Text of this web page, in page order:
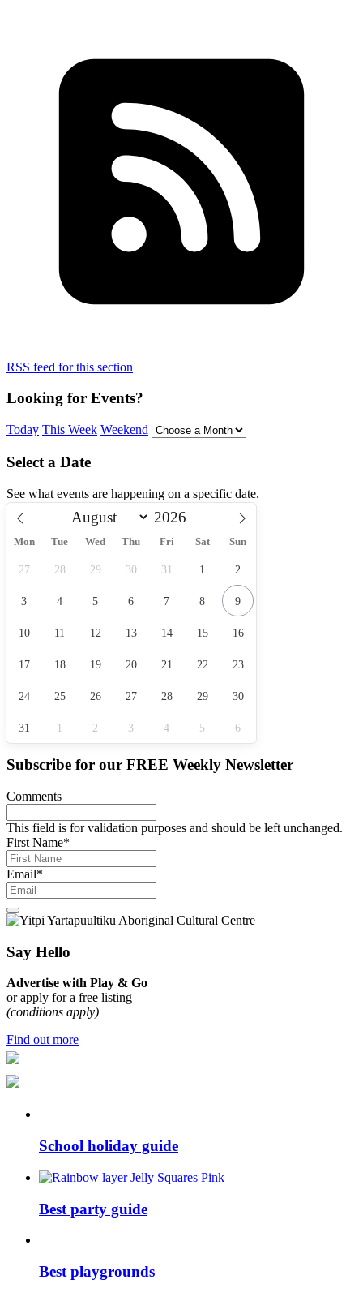
RSS feed for this section
Looking for Events?
Today This Week Weekend
Select a Date
See what events are happening on a specific date.
Mon Tue Wed Thu Fri Sat Sun
27 28 29 30 31 1 2
3 4 5 6 7 8 9
10 11 12 13 14 15 16
17 18 19 20 21 22 23
24 25 26 27 28 29 30
31 1 2 3 4 5 6
Subscribe for our FREE Weekly Newsletter
Comments
This field is for validation purposes and should be left unchanged.
First Name*
Email*
Say Hello
Advertise with Play & Go
or apply for a free listing
(conditions apply)
Find out more
School holiday guide
Best party guide
Best playgrounds